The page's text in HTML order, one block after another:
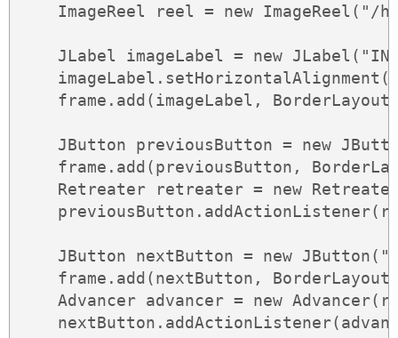
ImageReel reel = new ImageReel("/
JLabel imageLabel = new
frame.add(imageLabel,
JButton previousButton = new
frame.add(previousButton,
Retreater retreater = new
JButton nextButton = new
frame.add(nextButton,
Advancer advancer = new